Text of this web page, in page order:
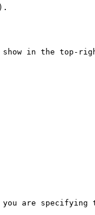
show in the top-
you are